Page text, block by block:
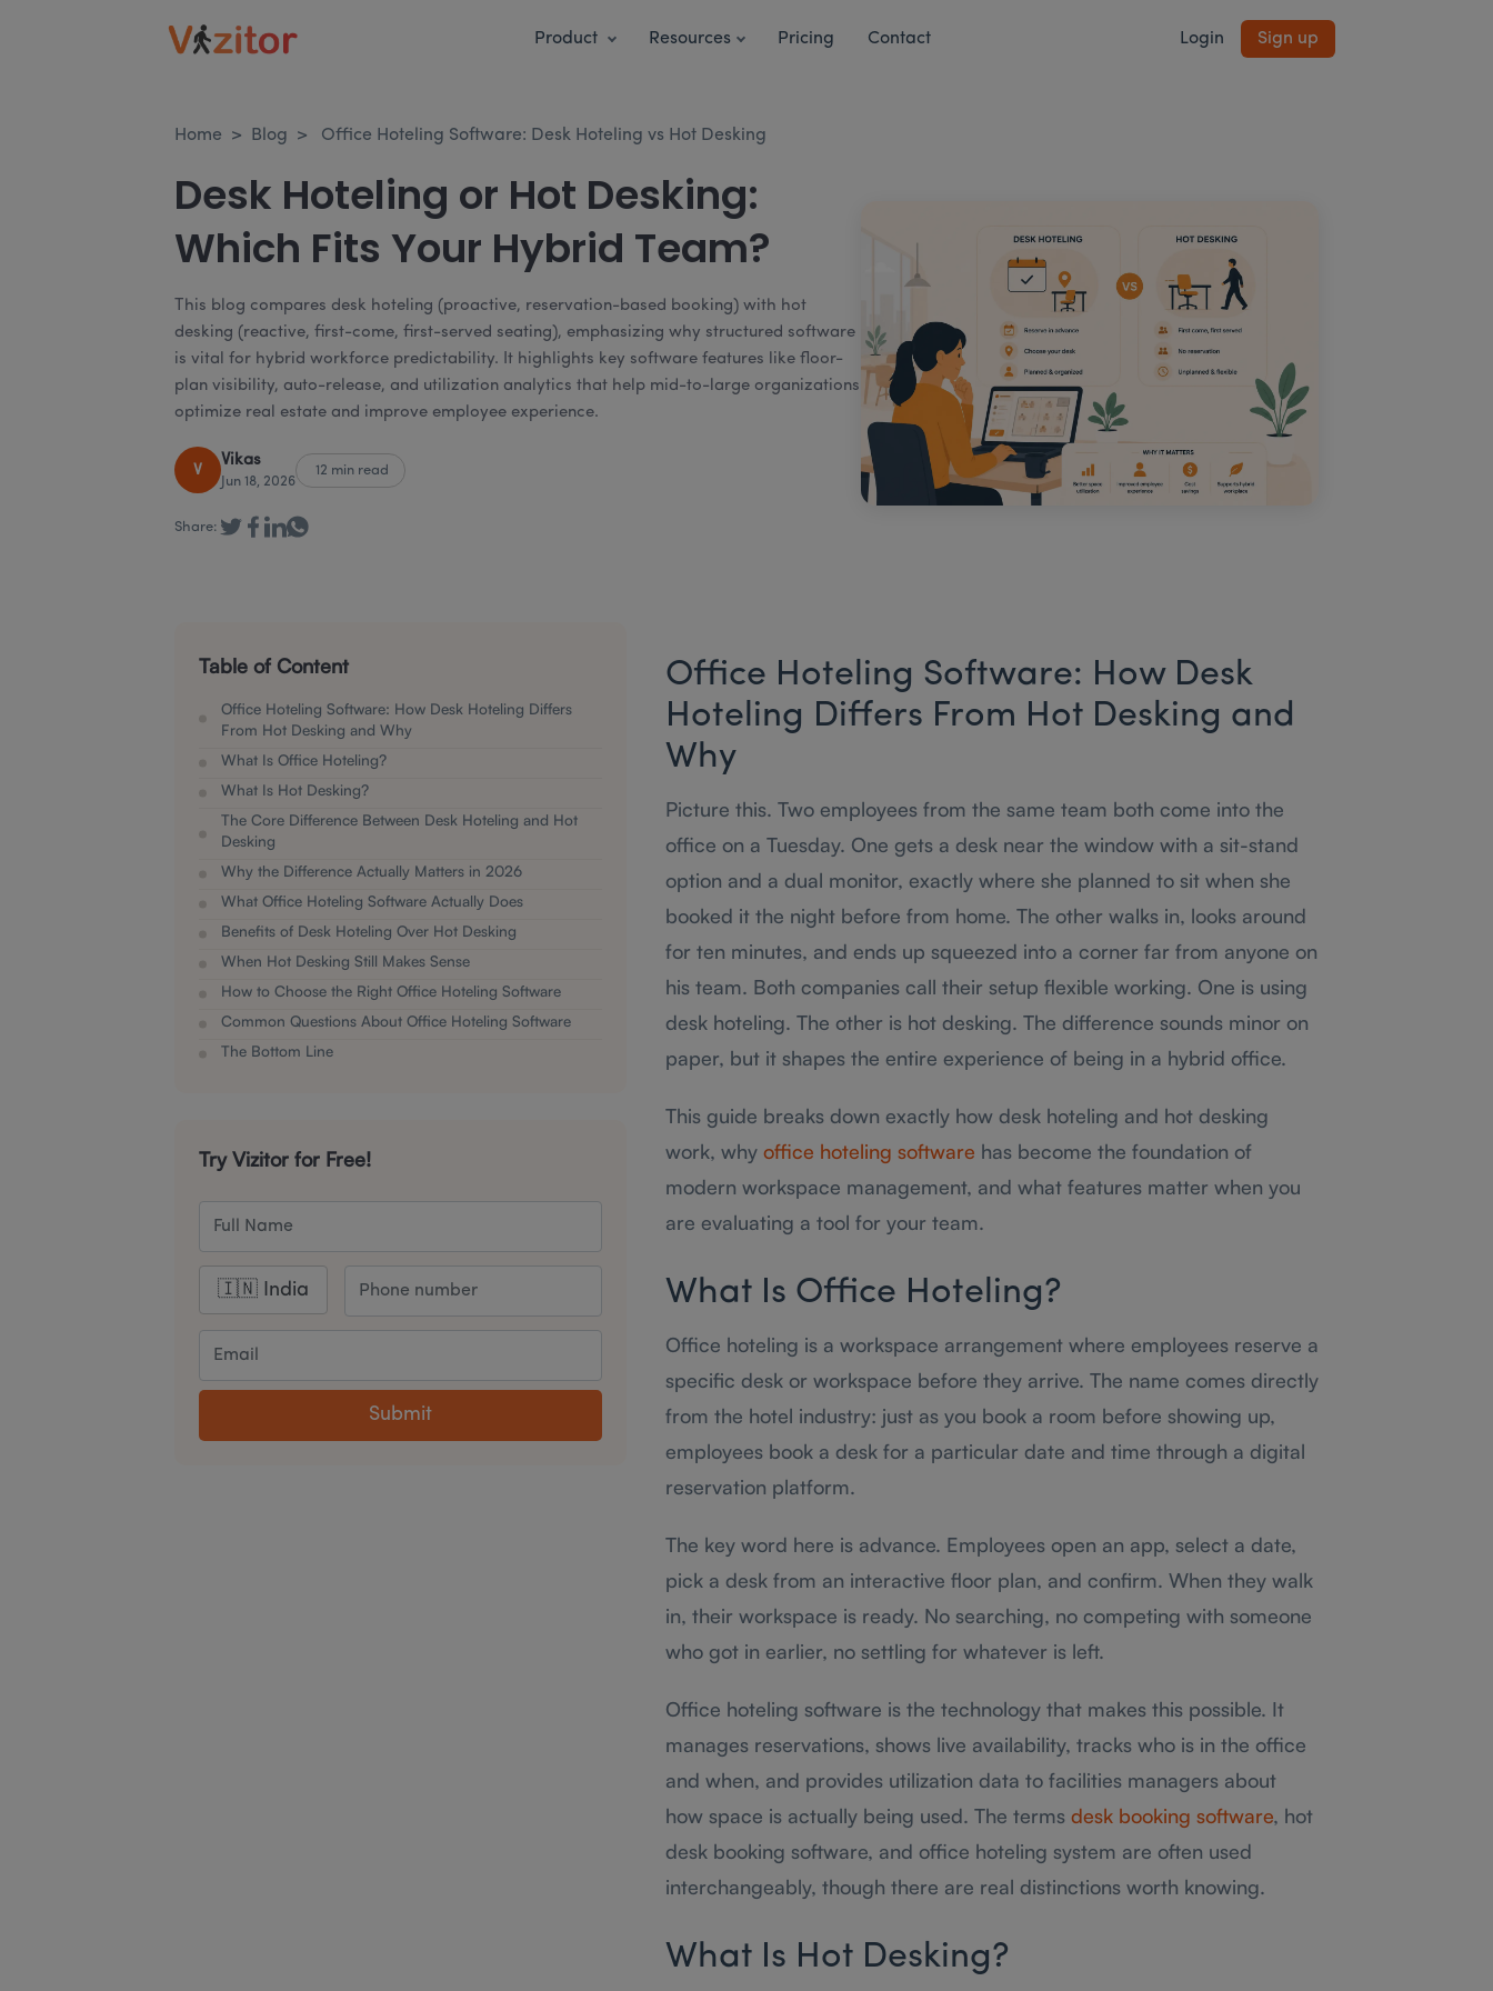
Product Resources Pricing Contact Login Sign up
Home > Blog > Office Hoteling Software: Desk Hoteling vs Hot Desking
Desk Hoteling or Hot Desking:
Which Fits Your Hybrid Team?
This blog compares desk hoteling (proactive, reservation-based booking) with hot
desking (reactive, first-come, first-served seating), emphasizing why structured software
is vital for hybrid workforce predictability. It highlights key software features like floor-
plan visibility, auto-release, and utilization analytics that help mid-to-large organizations
optimize real estate and improve employee experience.
V
Vikas
Jun 18, 2026
12 min read
Share:
Table of Content
Office Hoteling Software: How Desk Hoteling Differs
From Hot Desking and Why
What Is Office Hoteling?
What Is Hot Desking?
The Core Difference Between Desk Hoteling and Hot
Desking
Why the Difference Actually Matters in 2026
What Office Hoteling Software Actually Does
Benefits of Desk Hoteling Over Hot Desking
When Hot Desking Still Makes Sense
How to Choose the Right Office Hoteling Software
Common Questions About Office Hoteling Software
The Bottom Line
Try Vizitor for Free!
Submit
Office Hoteling Software: How Desk
Hoteling Differs From Hot Desking and
Why
Picture this. Two employees from the same team both come into the
office on a Tuesday. One gets a desk near the window with a sit-stand
option and a dual monitor, exactly where she planned to sit when she
booked it the night before from home. The other walks in, looks around
for ten minutes, and ends up squeezed into a corner far from anyone on
his team. Both companies call their setup flexible working. One is using
desk hoteling. The other is hot desking. The difference sounds minor on
paper, but it shapes the entire experience of being in a hybrid office.
This guide breaks down exactly how desk hoteling and hot desking
work, why office hoteling software has become the foundation of
modern workspace management, and what features matter when you
are evaluating a tool for your team.
What Is Office Hoteling?
Office hoteling is a workspace arrangement where employees reserve a
specific desk or workspace before they arrive. The name comes directly
from the hotel industry: just as you book a room before showing up,
employees book a desk for a particular date and time through a digital
reservation platform.
The key word here is advance. Employees open an app, select a date,
pick a desk from an interactive floor plan, and confirm. When they walk
in, their workspace is ready. No searching, no competing with someone
who got in earlier, no settling for whatever is left.
Office hoteling software is the technology that makes this possible. It
manages reservations, shows live availability, tracks who is in the office
and when, and provides utilization data to facilities managers about
how space is actually being used. The terms desk booking software, hot
desk booking software, and office hoteling system are often used
interchangeably, though there are real distinctions worth knowing.
What Is Hot Desking?